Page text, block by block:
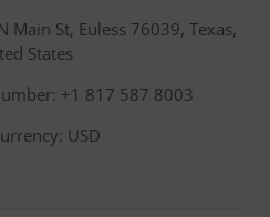
Main St, Euless 76039, Texas,
States
+1 817 587 8003
USD